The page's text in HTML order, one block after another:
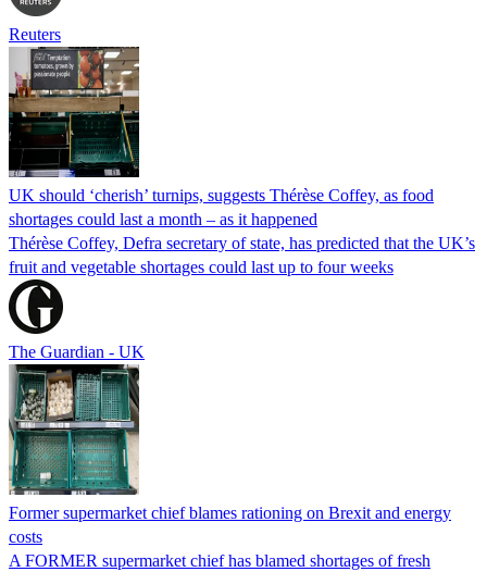
Reuters
UK should ‘cherish’ turnips, suggests Thérèse Coffey, as food
shortages could last a month – as it happened
Thérèse Coffey, Defra secretary of state, has predicted that the UK’s
fruit and vegetable shortages could last up to four weeks
The Guardian - UK
Former supermarket chief blames rationing on Brexit and energy
costs
A FORMER supermarket chief has blamed shortages of fresh